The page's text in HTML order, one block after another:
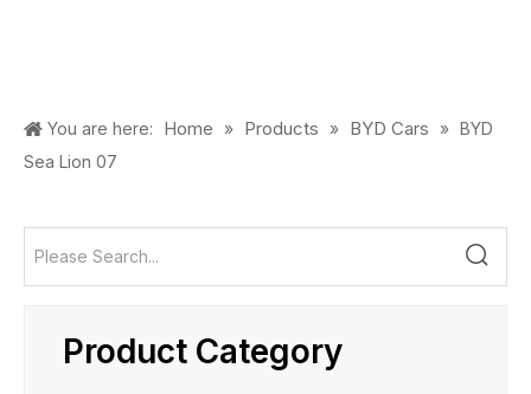
You are here: Home » Products » BYD Cars » BYD
Sea Lion 07
Product Category